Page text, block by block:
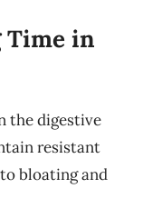
Time in
the digestive
resistant
bloating and